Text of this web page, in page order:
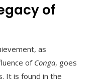
of
as
of Conga, goes
It is found in the